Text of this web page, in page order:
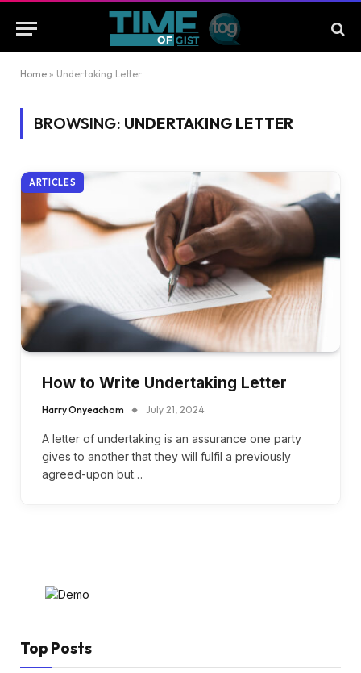
Home » Undertaking Letter
BROWSING: UNDERTAKING LETTER
ARTICLES
How to Write Undertaking Letter
Harry Onyeachom July 21, 2024
A letter of undertaking is an assurance one party
gives to another that they will fulfil a previously
agreed-upon but…
Top Posts